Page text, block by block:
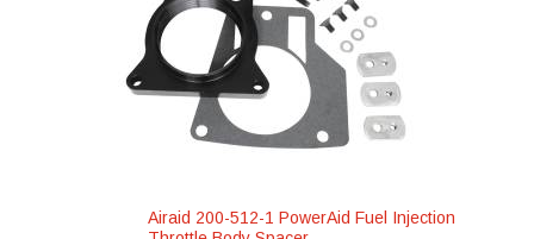
Airaid 200-512-1 PowerAid Fuel Injection